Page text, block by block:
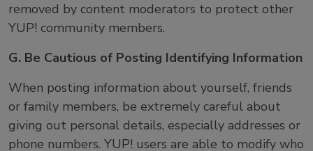
removed by content moderators to protect other
YUP! community members.
G. Be Cautious of Posting Identifying Information
When posting information about yourself, friends
or family members, be extremely careful about
giving out personal details, especially addresses or
phone numbers. YUP! users are able to modify who